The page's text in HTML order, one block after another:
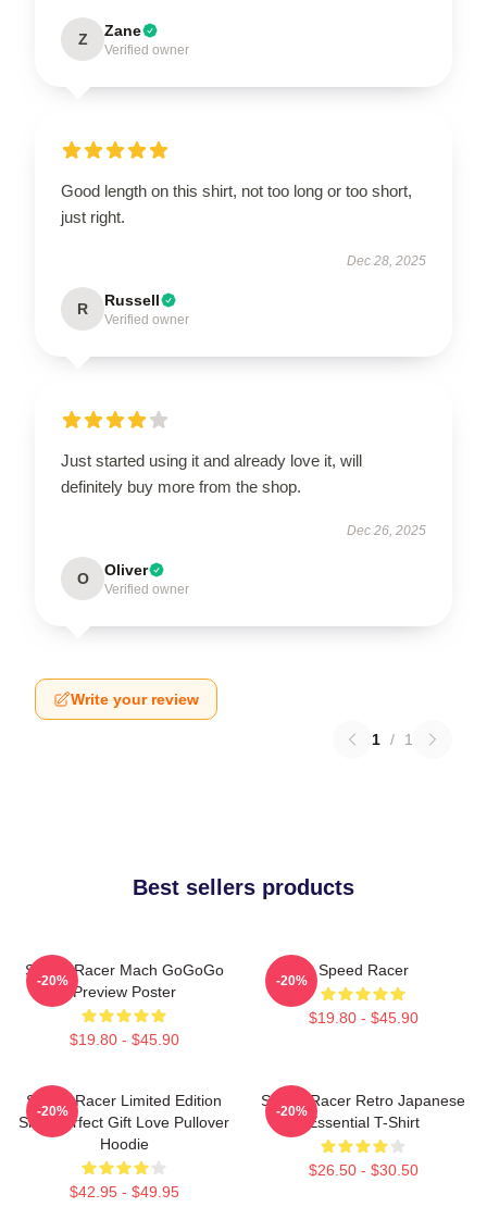
Z Zane
Verified owner
Good length on this shirt, not too long or too short,
just right.
Dec 28, 2025
R Russell
Verified owner
Just started using it and already love it, will
definitely buy more from the shop.
Dec 26, 2025
O Oliver
Verified owner
Write your review
1 / 1
Best sellers products
Speed Racer Mach GoGoGo
Preview Poster
$19.80 - $45.90
-20%
Speed Racer
$19.80 - $45.90
-20%
Speed Racer Limited Edition
Shirt Perfect Gift Love Pullover
Hoodie
$42.95 - $49.95
-20%
Speed Racer Retro Japanese
Essential T-Shirt
$26.50 - $30.50
-20%